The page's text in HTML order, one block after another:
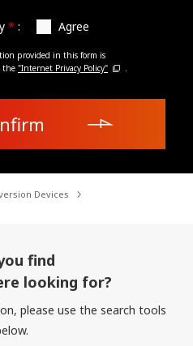
* : Agree
provided in this form is
the "Internet Privacy Policy" .
Devices
find
looking for?
please use the search tools